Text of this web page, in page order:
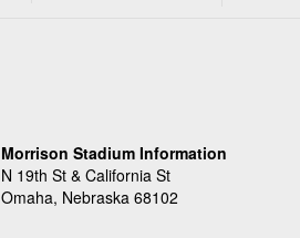
Morrison Stadium Information
N 19th St & California St
Omaha, Nebraska 68102